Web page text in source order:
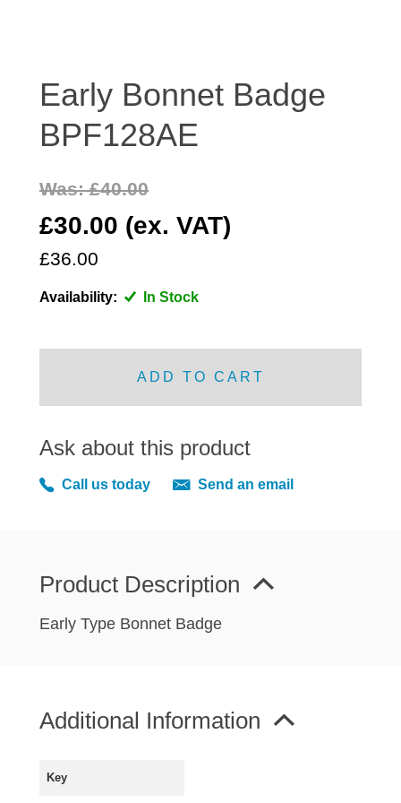
ELECTRICAL
ENGINE
FRONT LIGHTS
FRONT SUSPENSION
GEARBOX
HUBCAPS
IMPROVED PARTS
MIRRORS
REAR AXLE AND SUSPENSION
REAR BRAKES
STEERING
VAN AND PICK UP
SPECIAL OFFERS
Early Bonnet Badge
BPF128AE
£30.00 (ex. VAT)
£36.00
Was: £40.00
Availability: In Stock
ADD TO CART
Ask about this product
Call us today Send an email
Product Description
Early Type Bonnet Badge
Additional Information
Key